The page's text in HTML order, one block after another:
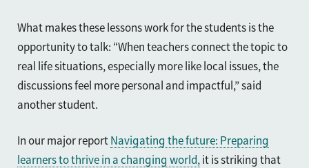
What makes these lessons work for the students is the
opportunity to talk: “When teachers connect the topic to
real life situations, especially more like local issues, the
discussions feel more personal and impactful,” said
another student.
In our major report Navigating the future: Preparing
learners to thrive in a changing world, it is striking that